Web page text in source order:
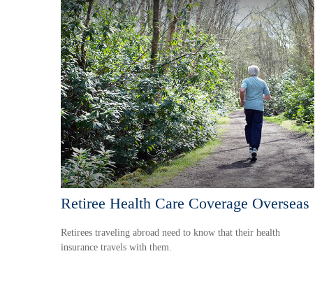
Retiree Health Care Coverage Overseas
Retirees traveling abroad need to know that their health
insurance travels with them.